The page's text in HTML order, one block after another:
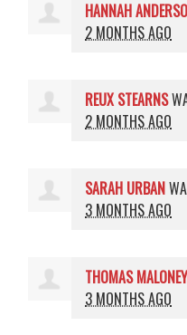
HANNAH
2 MONTHS AGO
REUX STEARNS
2 MONTHS AGO
SARAH URBAN
3 MONTHS AGO
THOMAS MALONEY
3 MONTHS AGO